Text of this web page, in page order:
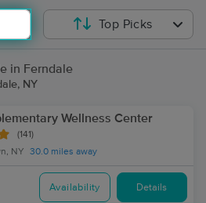
Top Picks
in Ferndale
NY
Wellness Center
(141)
NY 30.0 miles away
Availability Details